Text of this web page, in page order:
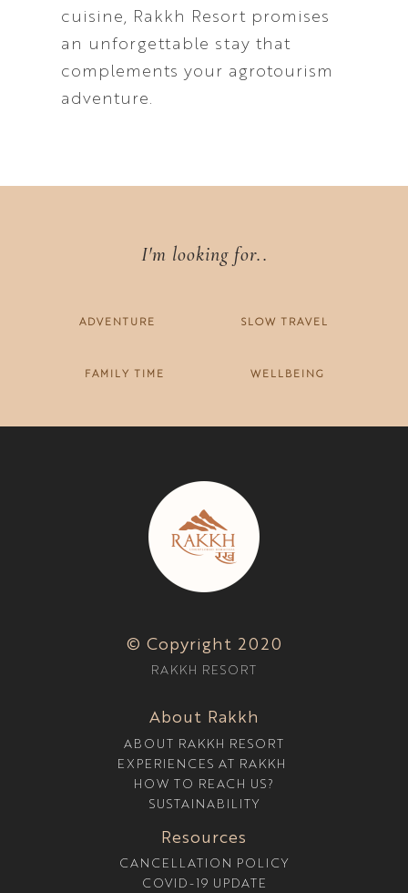
cuisine, Rakkh Resort promises
an unforgettable stay that
complements your agrotourism
adventure.
I'm looking for..
ADVENTURE SLOW TRAVEL
FAMILY TIME WELLBEING
© Copyright 2020
RAKKH RESORT
About Rakkh
ABOUT RAKKH RESORT
EXPERIENCES AT RAKKH
HOW TO REACH US?
SUSTAINABILITY
Resources
CANCELLATION POLICY
COVID-19 UPDATE